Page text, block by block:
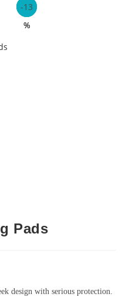
Pads
design with serious protection.
-26
%
-20
%
-13
%